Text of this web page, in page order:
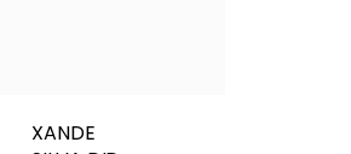
XANDE